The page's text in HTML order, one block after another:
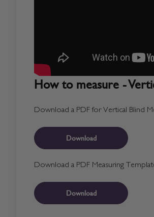
How to measure -
Download a PDF for Vertical Blind
Download
Download a PDF Measuring
Download